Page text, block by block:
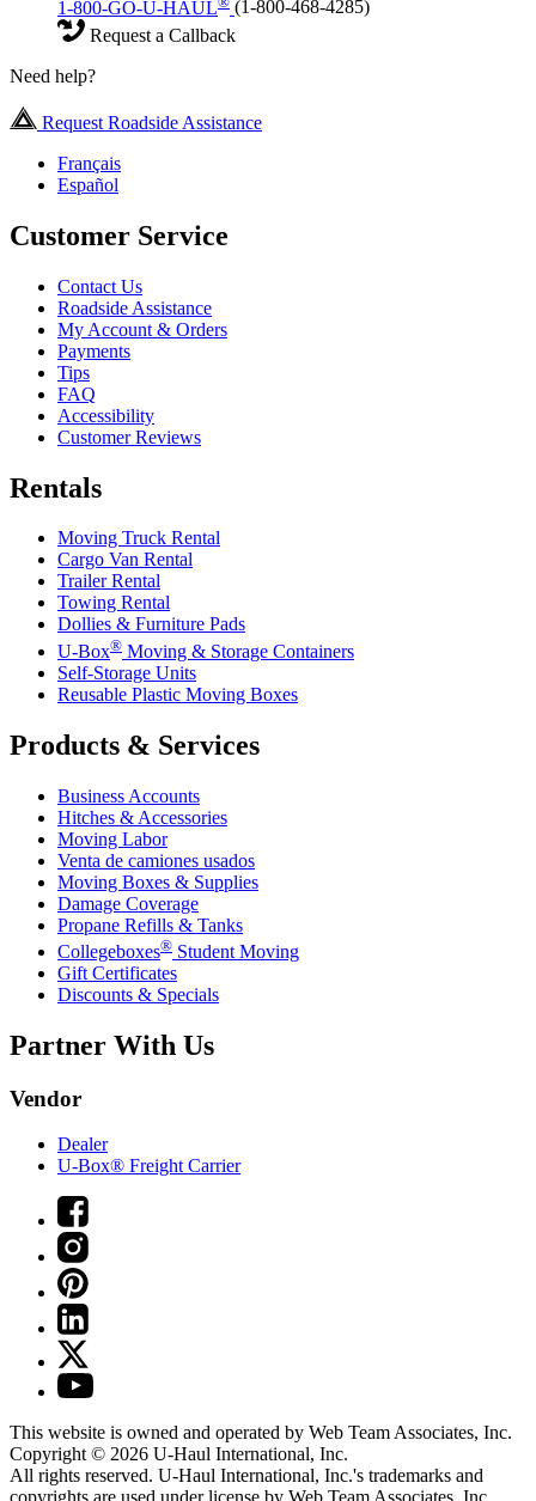
1-800-GO-U-HAUL
(1-800-468-4285)
Request a Callback
Need help?
Request Roadside Assistance
Français
Español
Customer Service
Contact Us
Roadside Assistance
My Account & Orders
Payments
Tips
FAQ
Accessibility
Customer Reviews
Rentals
Moving Truck Rental
Cargo Van Rental
Trailer Rental
Towing Rental
Dollies & Furniture Pads
U-Box® Moving & Storage Containers
Self-Storage Units
Reusable Plastic Moving Boxes
Products & Services
Business Accounts
Hitches & Accessories
Moving Labor
Venta de camiones usados
Moving Boxes & Supplies
Damage Coverage
Propane Refills & Tanks
Collegeboxes® Student Moving
Gift Certificates
Discounts & Specials
Partner With Us
Vendor
Dealer
U-Box® Freight Carrier
This website is owned and operated by Web Team Associates, Inc.
Copyright © 2026 U-Haul International, Inc.
All rights reserved. U-Haul International, Inc.'s trademarks and